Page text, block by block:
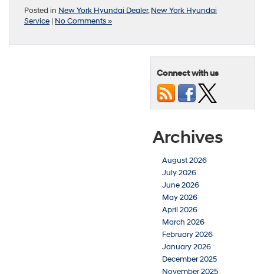
Posted in New York Hyundai Dealer,New York Hyundai
Service | No Comments »
Connect with us
Archives
August 2026
July 2026
June 2026
May 2026
April 2026
March 2026
February 2026
January 2026
December 2025
November 2025